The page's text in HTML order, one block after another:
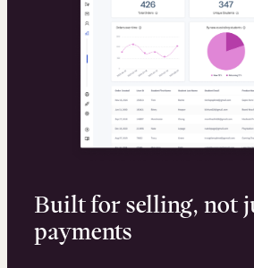
Built for selling, not
payments